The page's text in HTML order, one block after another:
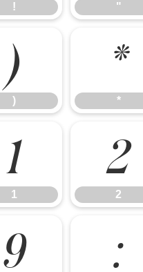
! "
)
)
*
*
1
1
2
2
9 :